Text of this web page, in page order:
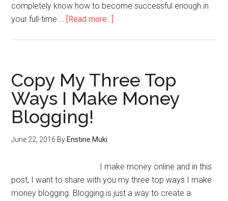
completely know how to become successful enough in
your full-time … [Read more...]
Copy My Three Top
Ways I Make Money
Blogging!
June 22, 2016 By Enstine Muki
I make money online and in this
post, I want to share with you my three top ways I make
money blogging. Blogging is just a way to create a